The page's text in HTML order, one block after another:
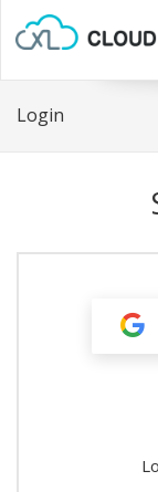
Login